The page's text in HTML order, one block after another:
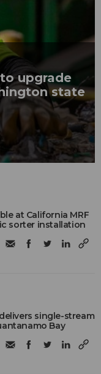
upgrade
state
at California MRF
sorter installation
single-stream
Bay